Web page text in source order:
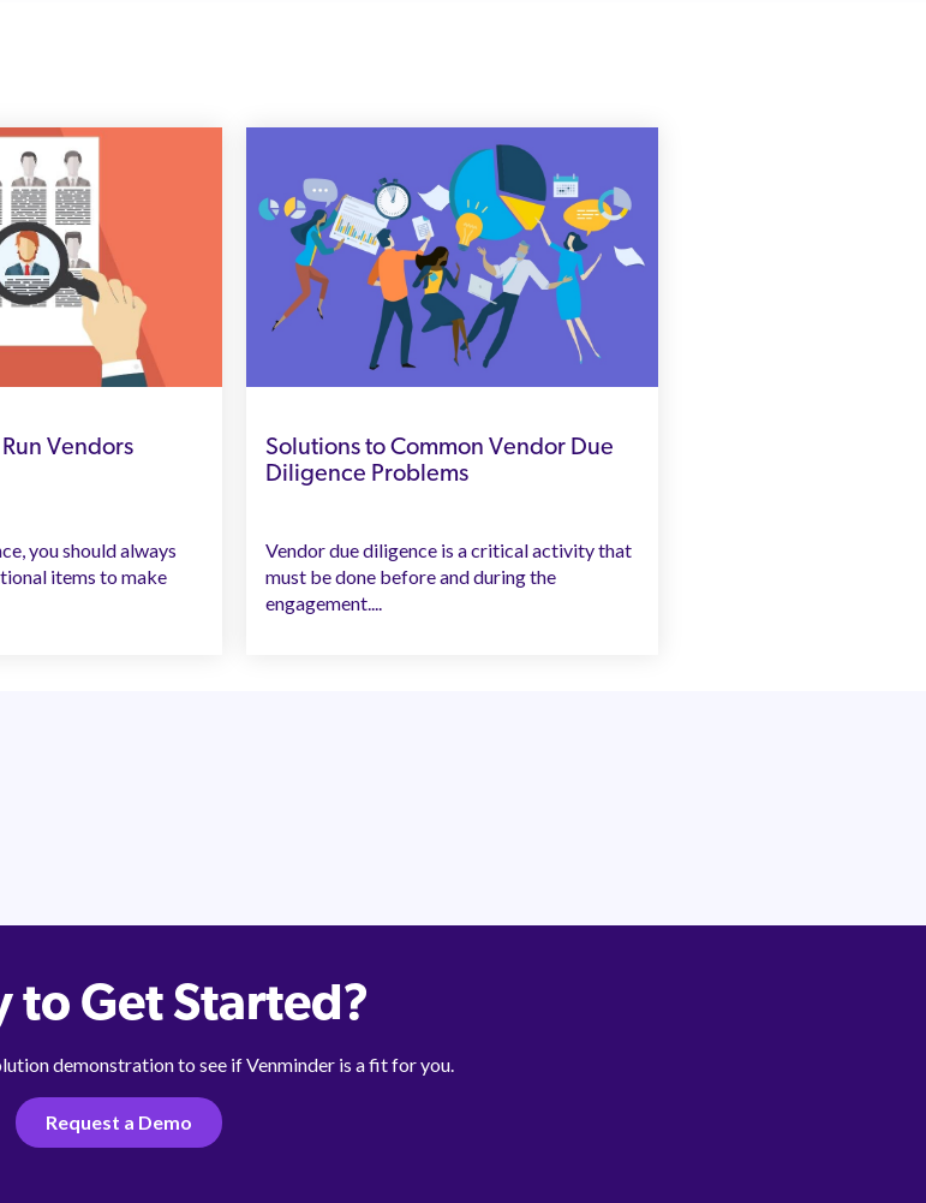
Vendors
you should always
items to make
Solutions to Common Vendor Due
Diligence Problems
Vendor due diligence is a critical activity that
must be done before and during the
engagement....
to Get Started?
demonstration to see if Venminder is a fit for you.
Request a Demo